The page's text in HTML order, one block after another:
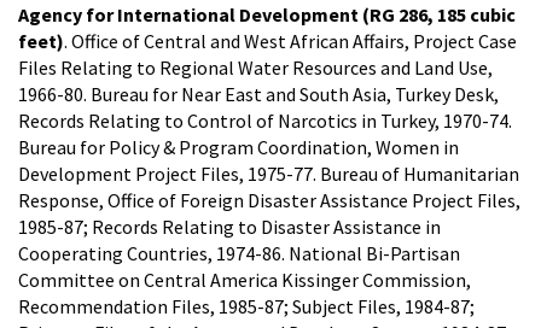
Agency for International Development (RG 286, 185 cubic
feet). Office of Central and West African Affairs, Project Case
Files Relating to Regional Water Resources and Land Use,
1966-80. Bureau for Near East and South Asia, Turkey Desk,
Records Relating to Control of Narcotics in Turkey, 1970-74.
Bureau for Policy & Program Coordination, Women in
Development Project Files, 1975-77. Bureau of Humanitarian
Response, Office of Foreign Disaster Assistance Project Files,
1985-87; Records Relating to Disaster Assistance in
Cooperating Countries, 1974-86. National Bi-Partisan
Committee on Central America Kissinger Commission,
Recommendation Files, 1985-87; Subject Files, 1984-87;